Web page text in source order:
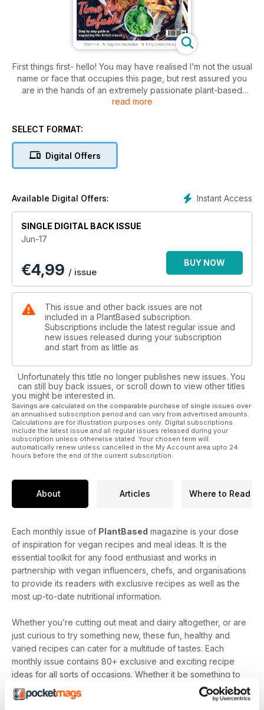
First things first- hello! You may have realised I’m not the usual
name or face that occupies this page, but rest assured you
are in the hands of an extremely passionate plant-based
foodie. I’m super excited to be joining Cook Vegan as Editor.
stranded at a cold and snowy London Liverpool Street
admired how the publication is simply dedicated to GOOD
driven to continue doing for you all. With so many amazing
you the best new (and old) ways to fuel your body, mind and
With this in mind, there is something undeniably therapeutic
about creating your own delicious food. For this issue, we've
put together some features that we think will inspire you in
the kitchen. For me, growing up in a small seaside town meant
the dawn of British summertime often involved many breezy
brisk beachside walks– salty air, gentle lapping waves, and of
course fish and chips. Being vegan doesn’t mean missing out
on this traditional dish – as our delicious cover photo shows!
to create this classic yourself.
Whatever type of food you fancy cooking, we have you
covered, from lighter bites through to family meals and
delicious drinks. Fancy something tasty for after your meal?
Our Cook Like a Pro feature teaches you how to veganise
icing so you can decorate your cakes like a baker.
blogger, writer, recipe developer and food stylist Melissa
Haithcock. She's extremely passionate about nutritious plant-
based food and has some delicious recipes for you.
read more
SELECT FORMAT:
Digital Offers
Instant Access
Available Digital Offers:
SINGLE DIGITAL BACK ISSUE
Jun-17
€4,99 / issue
BUY NOW
This issue and other back issues are not
included in a PlantBased subscription.
Subscriptions include the latest regular issue and
new issues released during your subscription
and start from as little as
Unfortunately this title no longer publishes new issues. You
can still buy back issues, or scroll down to view other titles
you might be interested in.
Savings are calculated on the comparable purchase of single issues over
an annualised subscription period and can vary from advertised amounts.
Calculations are for illustration purposes only. Digital subscriptions
include the latest issue and all regular issues released during your
subscription unless otherwise stated. Your chosen term will
automatically renew unless cancelled in the My Account area upto 24
hours before the end of the current subscription.
About Articles Where to Read
Each monthly issue of PlantBased magazine is your dose
of inspiration for vegan recipes and meal ideas. It is the
essential toolkit for any food enthusiast and works in
partnership with vegan influencers, chefs, and organisations
to provide its readers with exclusive recipes as well as the
most up-to-date nutritional information.
Whether you’re cutting out meat and dairy altogether, or are
just curious to try something new, these fun, healthy and
varied recipes can cater for a multitude of tastes. Each
monthly issue contains 80+ exclusive and exciting recipe
ideas for all sorts of occasions. Whether it be something to
satisfy those sweet cravings, healthy midweek meals or
family feasts with finesse,
magazine has